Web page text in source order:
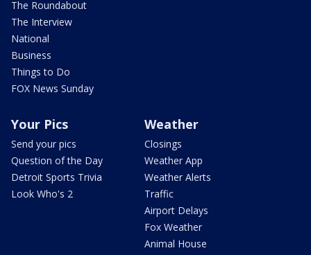
The Roundabout
The Interview
National
Business
Things to Do
FOX News Sunday
Your Pics
Send your pics
Question of the Day
Detroit Sports Trivia
Look Who's 2
Weather
Closings
Weather App
Weather Alerts
Traffic
Airport Delays
Fox Weather
Animal House